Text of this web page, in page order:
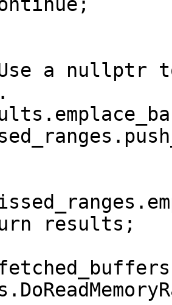
a nullptr to
results;